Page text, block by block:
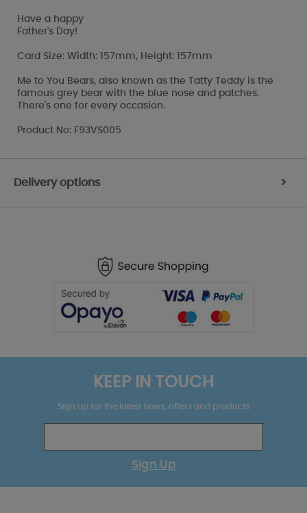
Have a happy
Father's Day!
Card Size: Width: 157mm, Height: 157mm
Me to You Bears, also known as the Tatty Teddy is the
famous grey bear with the blue nose and patches.
There's one for every occasion.
Product No: F93VS005
Delivery options >
KEEP IN TOUCH
Sign up for the latest news, offers and products
Sign Up